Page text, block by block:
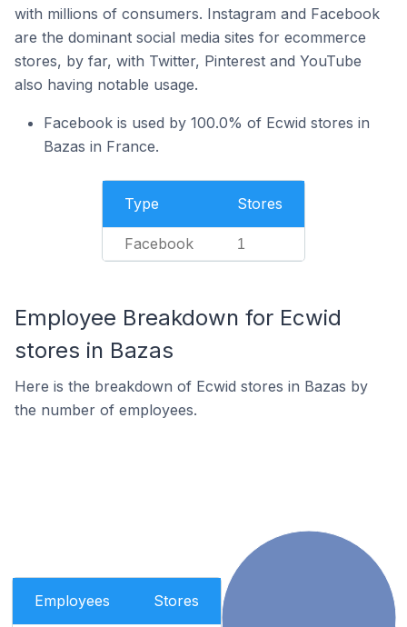
with millions of consumers. Instagram and Facebook
are the dominant social media sites for ecommerce
stores, by far, with Twitter, Pinterest and YouTube
also having notable usage.
Facebook is used by 100.0% of Ecwid stores in
Bazas in France.
Type Stores
Facebook 1
Employee Breakdown for Ecwid
stores in Bazas
Here is the breakdown of Ecwid stores in Bazas by
the number of employees.
Employees Stores